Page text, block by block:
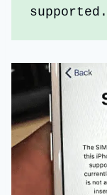
supported.